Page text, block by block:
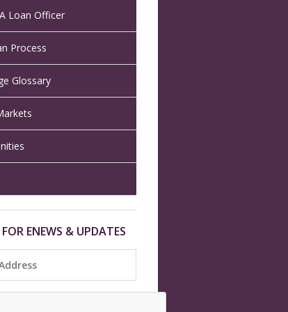
Loan Officer
Process
Glossary
ENEWS & UPDATES